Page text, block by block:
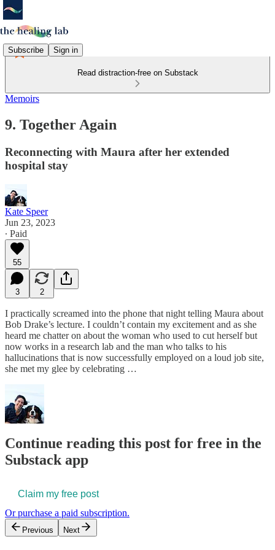
Subscribe Sign in
Read distraction-free on Substack
Memoirs
9. Together Again
Reconnecting with Maura after her extended
hospital stay
Kate Speer
Jun 23, 2023
∙ Paid
55
3 2
I practically screamed into the phone that night telling Maura about
Bob Drake’s lecture. I couldn’t contain my excitement and as she
heard me chatter on about the woman who used to cut herself but
now works in a research lab and the man who talks to his
hallucinations that is now successfully employed on a loud job site,
she met my glee by celebrating …
Continue reading this post for free in the
Substack app
Claim my free post
Or purchase a paid subscription.
Previous Next